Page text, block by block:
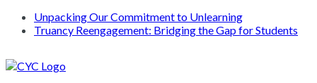
previous
post:
Unpacking Our Commitment to Unlearning
next
Truancy Reengagement: Bridging the Gap for Students